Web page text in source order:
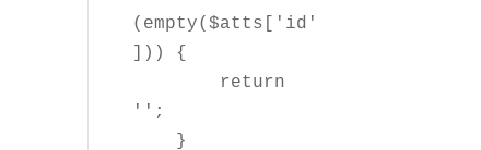
(empty($atts['id'
])) {
'';